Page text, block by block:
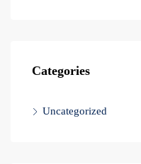
Categories
Uncategorized